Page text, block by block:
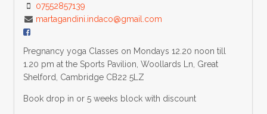
07552857139
martagandini.indaco@gmail.com
Pregnancy yoga Classes on Mondays 12.20 noon till
1.20 pm at the Sports Pavilion, Woollards Ln, Great
Shelford, Cambridge CB22 5LZ
Book drop in or 5 weeks block with discount